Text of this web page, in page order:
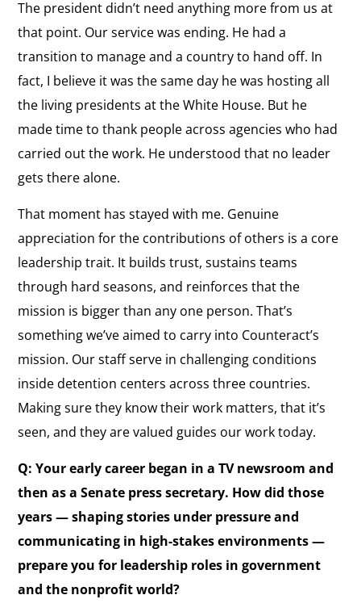
The president didn’t need anything more from us at
that point. Our service was ending. He had a
transition to manage and a country to hand off. In
fact, I believe it was the same day he was hosting all
the living presidents at the White House. But he
made time to thank people across agencies who had
carried out the work. He understood that no leader
gets there alone.
That moment has stayed with me. Genuine
appreciation for the contributions of others is a core
leadership trait. It builds trust, sustains teams
through hard seasons, and reinforces that the
mission is bigger than any one person. That’s
something we’ve aimed to carry into Counteract’s
mission. Our staff serve in challenging conditions
inside detention centers across three countries.
Making sure they know their work matters, that it’s
seen, and they are valued guides our work today.
Q: Your early career began in a TV newsroom and
then as a Senate press secretary. How did those
years — shaping stories under pressure and
communicating in high-stakes environments —
prepare you for leadership roles in government
and the nonprofit world?